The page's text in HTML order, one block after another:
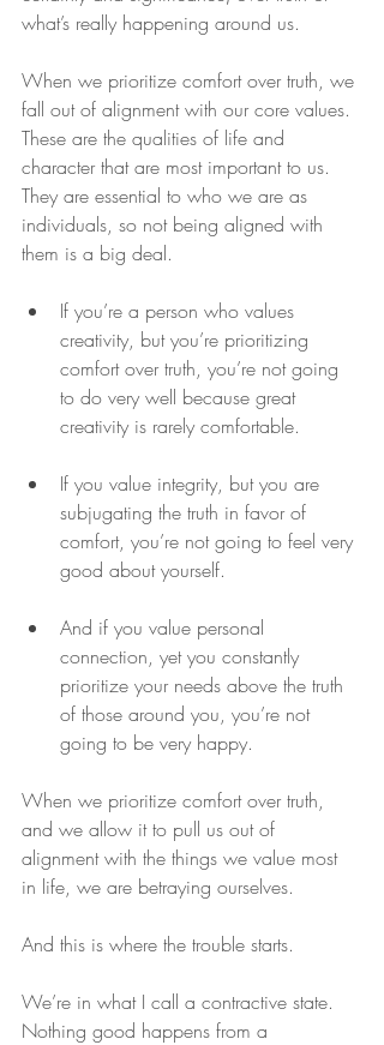
what’s really happening around us.
When we prioritize comfort over truth, we
fall out of alignment with our core values.
These are the qualities of life and
character that are most important to us.
They are essential to who we are as
individuals, so not being aligned with
them is a big deal.
If you’re a person who values
creativity, but you’re prioritizing
comfort over truth, you’re not going
to do very well because great
creativity is rarely comfortable.
If you value integrity, but you are
subjugating the truth in favor of
comfort, you’re not going to feel very
good about yourself.
And if you value personal
connection, yet you constantly
prioritize your needs above the truth
of those around you, you’re not
going to be very happy.
When we prioritize comfort over truth,
and we allow it to pull us out of
alignment with the things we value most
in life, we are betraying ourselves.
And this is where the trouble starts.
We’re in what I call a contractive state.
Nothing good happens from a